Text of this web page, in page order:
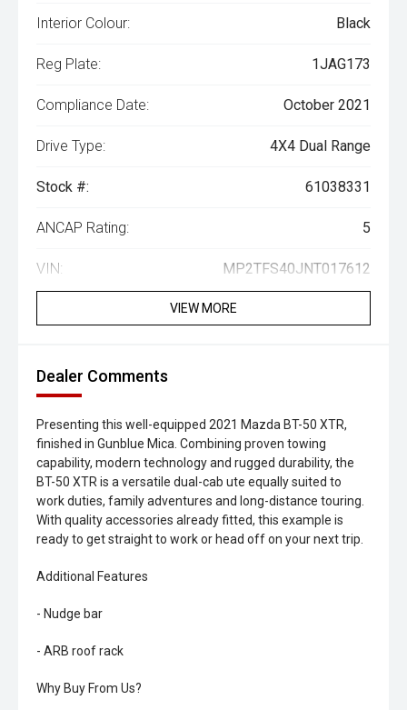
Interior Colour: Black
Reg Plate: 1JAG173
Compliance Date: October 2021
Drive Type: 4X4 Dual Range
Stock #: 61038331
ANCAP Rating: 5
VIN: MP2TFS40JNT017612
VIEW MORE
Dealer Comments
Presenting this well-equipped 2021 Mazda BT-50 XTR,
finished in Gunblue Mica. Combining proven towing
capability, modern technology and rugged durability, the
BT-50 XTR is a versatile dual-cab ute equally suited to
work duties, family adventures and long-distance touring.
With quality accessories already fitted, this example is
ready to get straight to work or head off on your next trip.
Additional Features
- Nudge bar
- ARB roof rack
Why Buy From Us?